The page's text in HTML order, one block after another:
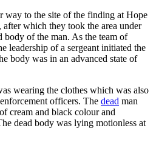
way to the site of the finding at Hope
which they took the area under
body of the man. As the team of
leadership of a sergeant initiated the
body was in an advanced state of
wearing the clothes which was also
officers. The dead man
cream and black colour and
dead body was lying motionless at